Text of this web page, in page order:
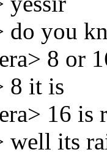
you
8 or
8 it is
16 is
well its